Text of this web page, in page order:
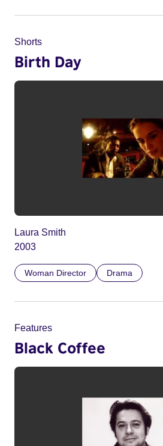
Shorts
Birth Day
Laura Smith
2003
Woman Director Drama
Features
Black Coffee